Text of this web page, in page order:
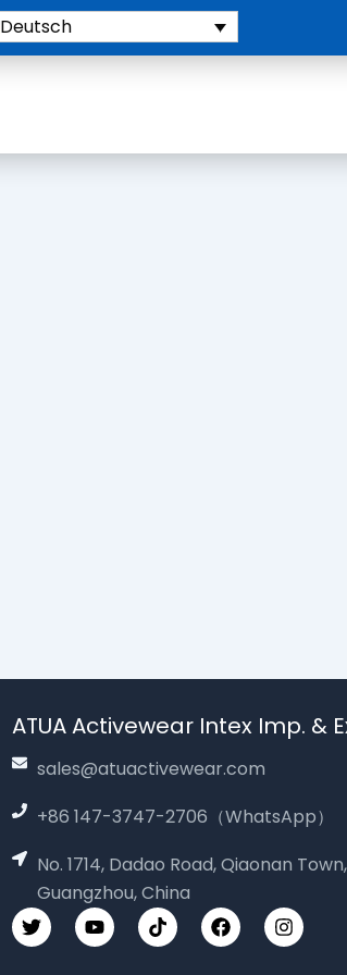
Deutsch
ATUA Activewear Intex Imp. &
sales@atuactivewear.com
+86 147-3747-2706（WhatsApp）
No. 1714, Dadao Road, Qiaonan
Guangzhou, China
T
w
i
Y
o
u
T
i
k
F
a
c
I
n
s